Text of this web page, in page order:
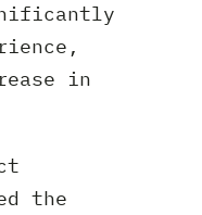
in
the